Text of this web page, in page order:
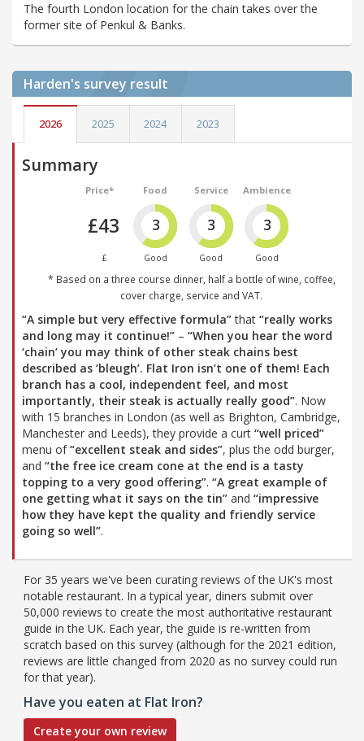
The fourth London location for the chain takes over the
former site of Penkul & Banks.
Harden's survey result
2026 2025 2024 2023
Summary
Price*
£43
£
Food
3
Good
Service
3
Good
Ambience
3
Good
* Based on a three course dinner, half a bottle of wine, coffee,
cover charge, service and VAT.
“A simple but very effective formula”that “really works
and long may it continue!” – “When you hear the word
‘chain’ you may think of other steak chains best
described as ‘bleugh’. Flat Iron isn’t one of them! Each
branch has a cool, independent feel, and most
importantly, their steak is actually really good”. Now
with 15 branches in London (as well as Brighton, Cambridge,
Manchester and Leeds), they provide a curt “well priced”
menu of“excellent steak and sides”, plus the odd burger,
and “the free ice cream cone at the end is a tasty
topping to a very good offering”. “A great example of
one getting what it says on the tin” and “impressive
how they have kept the quality and friendly service
going so well”.
For 35 years we've been curating reviews of the UK's most
notable restaurant. In a typical year, diners submit over
50,000 reviews to create the most authoritative restaurant
guide in the UK. Each year, the guide is re-written from
scratch based on this survey (although for the 2021 edition,
reviews are little changed from 2020 as no survey could run
for that year).
Have you eaten at Flat Iron?
Create your own review